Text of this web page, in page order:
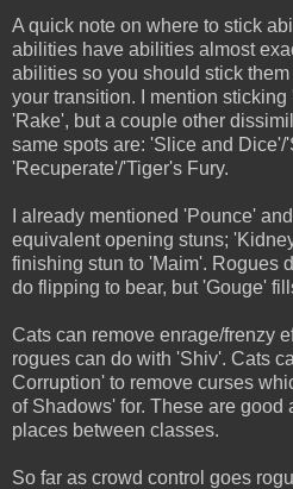
A quick note on where to stick
abilities have abilities almost
abilities so you should stick
your transition. I mention
'Rake', but a couple other
same spots are: 'Slice and Dice'/
'Recuperate'/'Tiger's Fury.
I already mentioned 'Pounce'
equivalent opening stuns;
finishing stun to 'Maim'. Rogues
do flipping to bear, but 'Gouge'
Cats can remove enrage/frenzy
rogues can do with 'Shiv'. Cats
Corruption' to remove curses
of Shadows' for. These are
places between classes.
So far as crowd control goes